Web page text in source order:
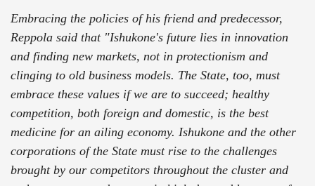
Embracing the policies of his friend and predecessor,
Reppola said that "Ishukone's future lies in innovation
and finding new markets, not in protectionism and
clinging to old business models. The State, too, must
embrace these values if we are to succeed; healthy
competition, both foreign and domestic, is the best
medicine for an ailing economy. Ishukone and the other
corporations of the State must rise to the challenges
brought by our competitors throughout the cluster and